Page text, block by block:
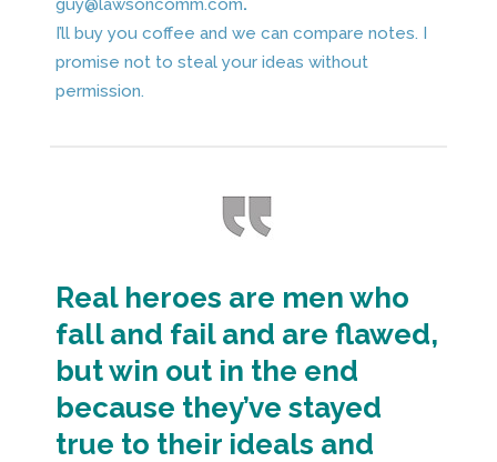
guy@lawsoncomm.com.
I’ll buy you coffee and we can compare notes. I
promise not to steal your ideas without
permission.
Real heroes are men who
fall and fail and are flawed,
but win out in the end
because they’ve stayed
true to their ideals and